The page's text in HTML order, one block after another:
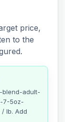
price,
to the
adult-
7-5oz-
/ lb. Add